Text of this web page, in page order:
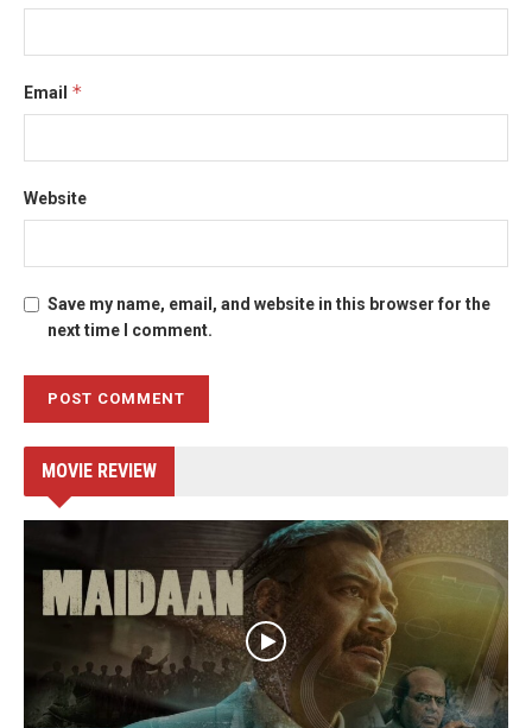
Email *
Website
Save my name, email, and website in this browser for the
next time I comment.
MOVIE REVIEW